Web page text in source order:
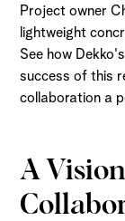
Project owner
lightweight
See how
success of this
collaboration a
A